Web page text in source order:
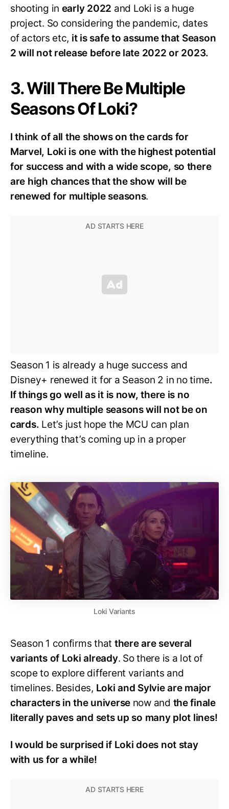
shooting in early 2022 and Loki is a huge
project. So considering the pandemic, dates
of actors etc, it is safe to assume that Season
2 will not release before late 2022 or 2023.
3. Will There Be Multiple
Seasons Of Loki?
I think of all the shows on the cards for
Marvel, Loki is one with the highest potential
for success and with a wide scope, so there
are high chances that the show will be
renewed for multiple seasons.
Season 1 is already a huge success and
Disney+ renewed it for a Season 2 in no time.
If things go well as it is now, there is no
reason why multiple seasons will not be on
cards. Let’s just hope the MCU can plan
everything that’s coming up in a proper
timeline.
Loki Variants
Season 1 confirms that there are several
variants of Loki already. So there is a lot of
scope to explore different variants and
timelines. Besides, Loki and Sylvie are major
characters in the universe now and the finale
literally paves and sets up so many plot lines!
I would be surprised if Loki does not stay
with us for a while!